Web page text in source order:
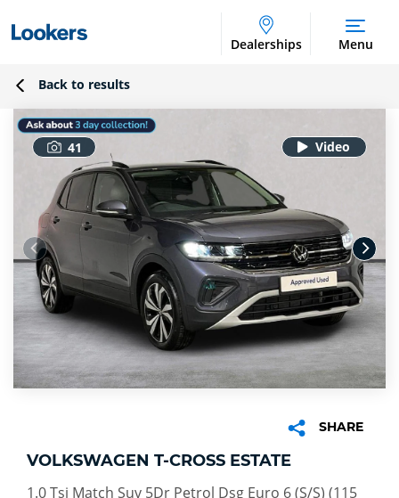
Dealerships Menu
Back to results
41
SHARE
VOLKSWAGEN T-CROSS ESTATE
1.0 Tsi Match Suv 5Dr Petrol Dsg Euro 6 (S/S) (115